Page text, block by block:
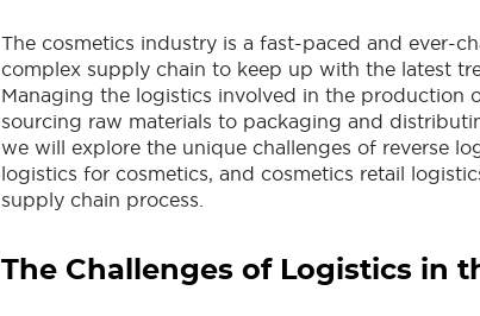
The cosmetics industry is a fast-paced and ever-
complex supply chain to keep up with the latest
Managing the logistics involved in the production
sourcing raw materials to packaging and
we will explore the unique challenges of reverse
logistics for cosmetics, and cosmetics retail
supply chain process.
The Challenges of Logistics in